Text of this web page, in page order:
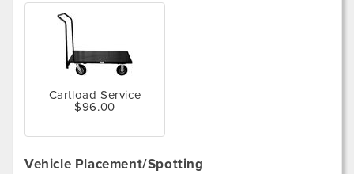
Cartload Service
$96.00
Vehicle Placement/Spotting